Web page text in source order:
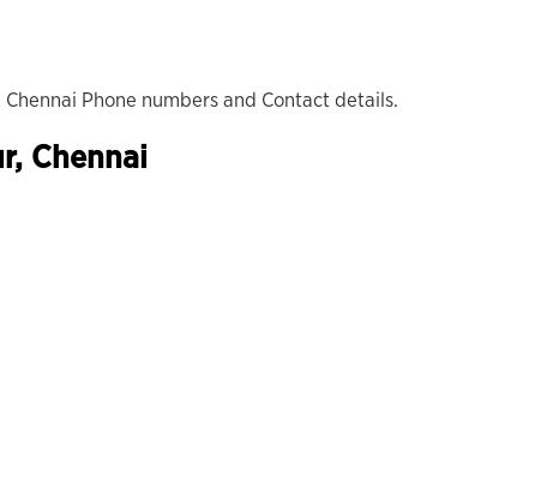
Phone numbers and Contact details.
Chennai